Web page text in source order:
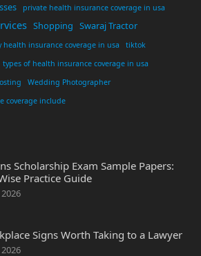
private health insurance coverage in usa
Shopping Swaraj Tractor
health insurance coverage in usa
tiktok
types of health insurance coverage in usa
Wedding Photographer
coverage include
Scholarship Exam Sample Papers:
Practice Guide
Signs Worth Taking to a Lawyer